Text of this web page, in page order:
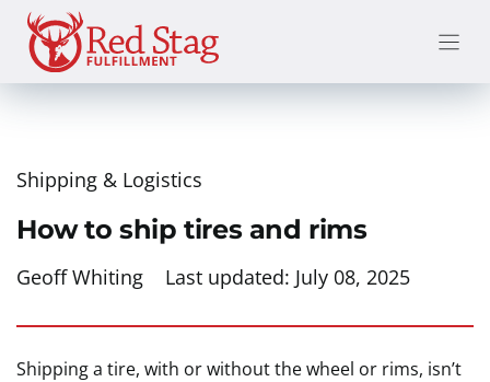
Skip
content
Shipping & Logistics
How to ship tires and rims
Geoff Whiting Last updated: July 08, 2025
Shipping a tire, with or without the wheel or rims, isn’t